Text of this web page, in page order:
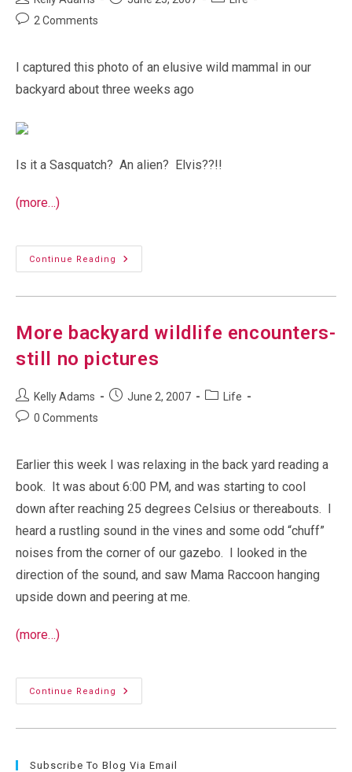
author:
Post2 Comments
I captured this photo of an elusive wild mammal in our
backyard about three weeks ago
Is it a Sasquatch? An alien? Elvis??!!
(more…)
Continue Reading Sasquatch!
More backyard wildlife encounters-
still no pictures
Post
author:
Kelly Adams
PostJune 2, 2007
Post Life
Post0 Comments
Earlier this week I was relaxing in the back yard reading a
book. It was about 6:00 PM, and was starting to cool
down after reaching 25 degrees Celsius or thereabouts. I
heard a rustling sound in the vines and some odd “chuff”
noises from the corner of our gazebo. I looked in the
direction of the sound, and saw Mama Raccoon hanging
upside down and peering at me.
(more…)
Continue Reading
More
Backyard
Subscribe To Blog Via Email